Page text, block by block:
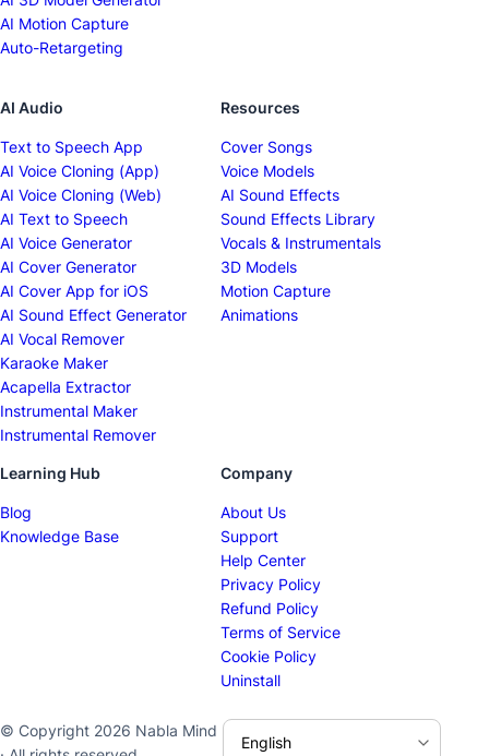
AI Motion Capture
Auto-Retargeting
AI Audio
Text to Speech App
AI Voice Cloning (App)
AI Voice Cloning (Web)
AI Text to Speech
AI Voice Generator
AI Cover Generator
AI Cover App for iOS
AI Sound Effect Generator
AI Vocal Remover
Karaoke Maker
Acapella Extractor
Instrumental Maker
Instrumental Remover
Resources
Cover Songs
Voice Models
AI Sound Effects
Sound Effects Library
Vocals & Instrumentals
3D Models
Motion Capture
Animations
Learning Hub
Blog
Knowledge Base
Company
About Us
Support
Help Center
Privacy Policy
Refund Policy
Terms of Service
Cookie Policy
Uninstall
© Copyright 2026 Nabla Mind